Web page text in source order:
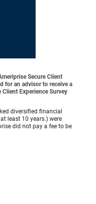
Secure Client
for an advisor to receive a
Experience Survey
diversified financial
least 10 years.) were
did not pay a fee to be